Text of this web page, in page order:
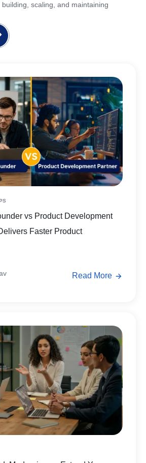
scaling, and maintaining
vs Product Development
Faster Product
Read More